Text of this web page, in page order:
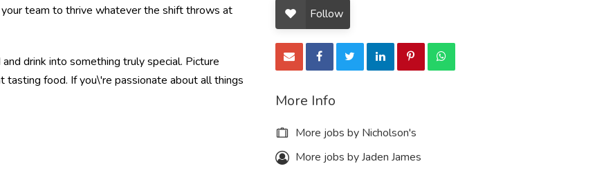
team to thrive whatever the shift throws at
drink into something truly special. Picture
tasting food. If you\'re passionate about all things
Follow
More Info
More jobs by Nicholson's
More jobs by Jaden James